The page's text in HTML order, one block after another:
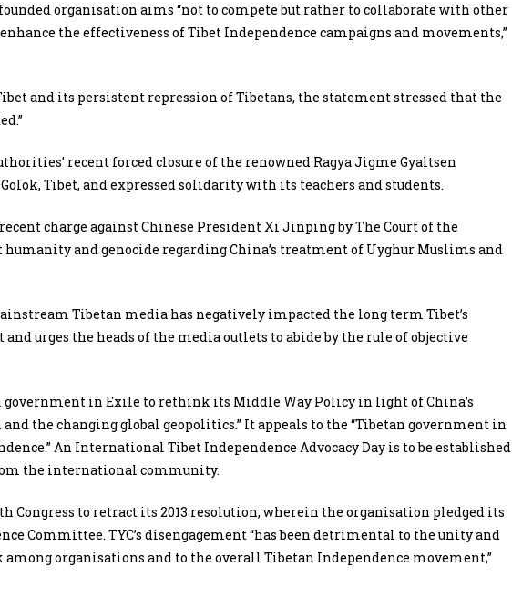
organisation aims “not to compete but rather to collaborate with other
the effectiveness of Tibet Independence campaigns and movements,”
and its persistent repression of Tibetans, the statement stressed that the
recent forced closure of the renowned Ragya Jigme Gyaltsen
Tibet, and expressed solidarity with its teachers and students.
charge against Chinese President Xi Jinping by The Court of the
and genocide regarding China’s treatment of Uyghur Muslims and
Tibetan media has negatively impacted the long term Tibet’s
urges the heads of the media outlets to abide by the rule of objective
government in Exile to rethink its Middle Way Policy in light of China’s
the changing global geopolitics.” It appeals to the “Tibetan government in
An International Tibet Independence Advocacy Day is to be established
the international community.
Congress to retract its 2013 resolution, wherein the organisation pledged its
Committee. TYC’s disengagement “has been detrimental to the unity and
organisations and to the overall Tibetan Independence movement,”